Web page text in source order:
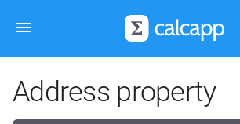
Address property